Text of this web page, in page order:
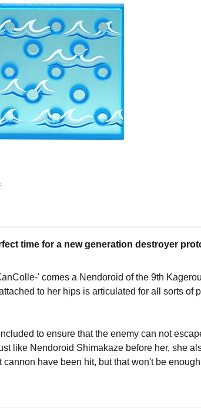
time for a new generation destroyer
' comes a Nendoroid of the 9th
to her hips is articulated for all sorts of
to ensure that the enemy can not
like Nendoroid Shimakaze before her, she
have been hit, but that won't be